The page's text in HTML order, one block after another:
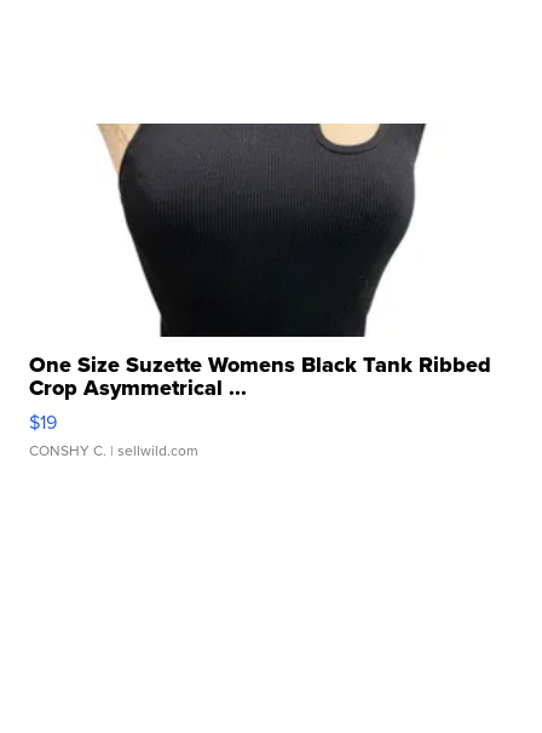
One Size Suzette Womens Black Tank Ribbed
Crop Asymmetrical ...
$19
CONSHY C. | sellwild.com